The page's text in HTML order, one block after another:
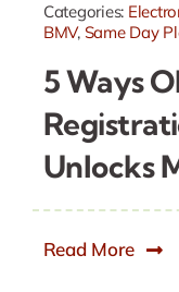
Categories:
BMV, Same Day
5 Ways
Unlocks
Read More